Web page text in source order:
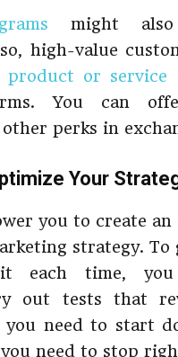
might
high-value
product or service
You can
perks in
Your
you to create an
strategy. To
each time, you
out tests that
need to start
need to stop